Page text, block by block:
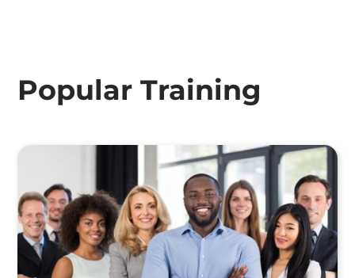
Popular Training